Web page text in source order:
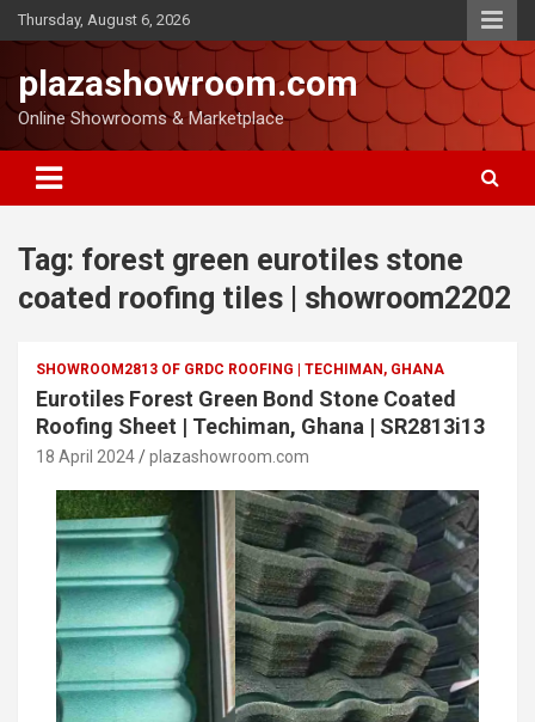
Thursday, August 6, 2026
plazashowroom.com
Online Showrooms & Marketplace
Tag: forest green eurotiles stone
coated roofing tiles | showroom2202
SHOWROOM2813 OF GRDC ROOFING | TECHIMAN, GHANA
Eurotiles Forest Green Bond Stone Coated
Roofing Sheet | Techiman, Ghana | SR2813i13
18 April 2024 plazashowroom.com